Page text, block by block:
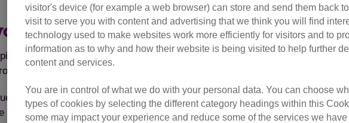
should get your cat microchipped.
Month and the ideal opportunity to get your cat microchipped, if it isn’t
are permanent and can’t come off like a collar.
ID number which is stored on a national database. If a lost cat is found
database's records and the cat can be reunited.
visitor's device (for example a web browser) can store and send them back
visit to serve you with content and advertising that we think you will find
technology used to make websites work more efficiently for visitors and to
information as to why and how their website is being visited to help further
content and services.
You are in control of what we do with your personal data. You can choose
types of cookies by selecting the different category headings within this
some may impact your experience and reduce some of the services we have